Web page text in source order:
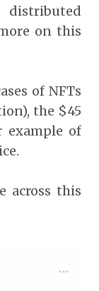
distributed
on this
of NFTs
the $45
example of
across this